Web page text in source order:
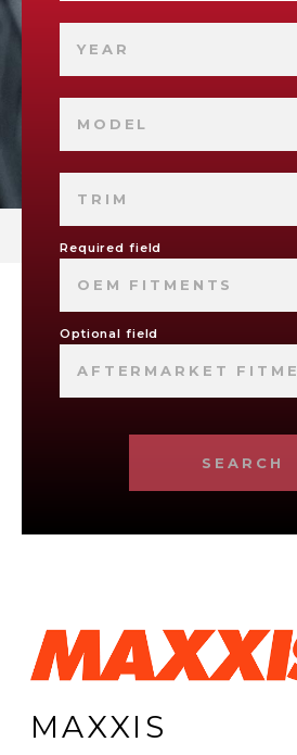
YEAR
MODEL
TRIM
Required field
OEM FITMENTS
Optional field
AFTERMARKET
SEARCH
MAXXIS